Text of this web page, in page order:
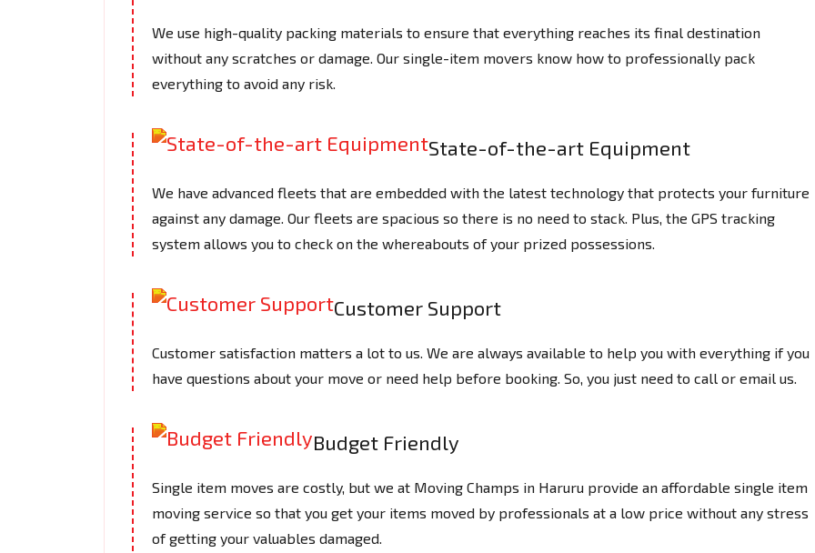
We use high-quality packing materials to ensure that everything reaches its final destination
without any scratches or damage. Our single-item movers know how to professionally pack
everything to avoid any risk.
State-of-the-art Equipment
We have advanced fleets that are embedded with the latest technology that protects your furniture
against any damage. Our fleets are spacious so there is no need to stack. Plus, the GPS tracking
system allows you to check on the whereabouts of your prized possessions.
Customer Support
Customer satisfaction matters a lot to us. We are always available to help you with everything if you
have questions about your move or need help before booking. So, you just need to call or email us.
Budget Friendly
Single item moves are costly, but we at Moving Champs in Haruru provide an affordable single item
moving service so that you get your items moved by professionals at a low price without any stress
of getting your valuables damaged.